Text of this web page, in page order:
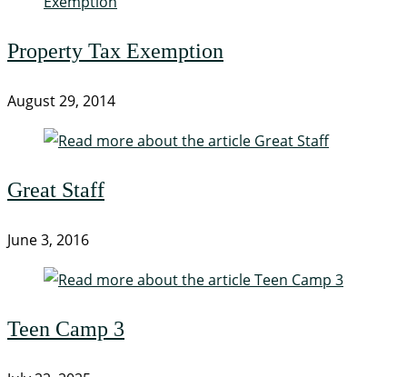
Property Tax Exemption
August 29, 2014
Great Staff
June 3, 2016
Teen Camp 3